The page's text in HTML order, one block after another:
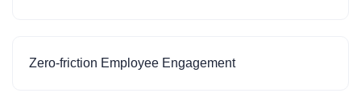
Zero-friction Employee Engagement